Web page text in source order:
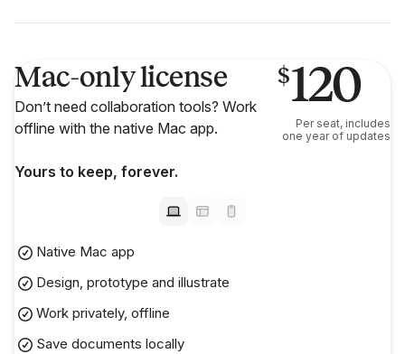
Mac-only license
Don’t need collaboration tools? Work
offline with the native Mac app.
Yours to keep, forever.
$120
Per seat, includes
one year of updates
Native Mac app
Design, prototype and illustrate
Work privately, offline
Save documents locally